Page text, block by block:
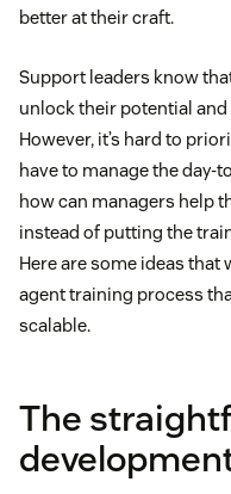
better at their craft.
Support leaders know
unlock their potential
However, it’s hard to
have to manage the day-
how can managers help
instead of putting the
Here are some ideas that
agent training process
scalable.
The